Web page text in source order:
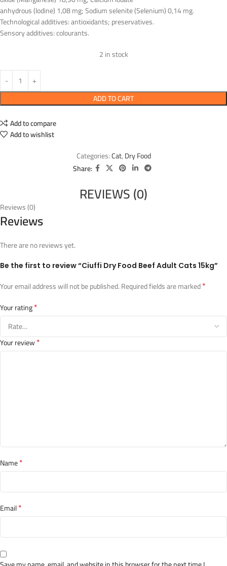
anhydrous (Iodine) 1,08 mg; Sodium selenite (Selenium) 0,14 mg.
Technological additives: antioxidants; preservatives.
Sensory additives: colourants.
2 in stock
ADD TO CART
Add to compare
Add to wishlist
Categories:Cat,Dry Food
Share:
REVIEWS (0)
Reviews (0)
Reviews
There are no reviews yet.
Be the first to review “Ciuffi Dry Food Beef Adult Cats 15kg”
Your email address will not be published.Required fields are marked*
Your rating*
Your review*
Name*
Email*